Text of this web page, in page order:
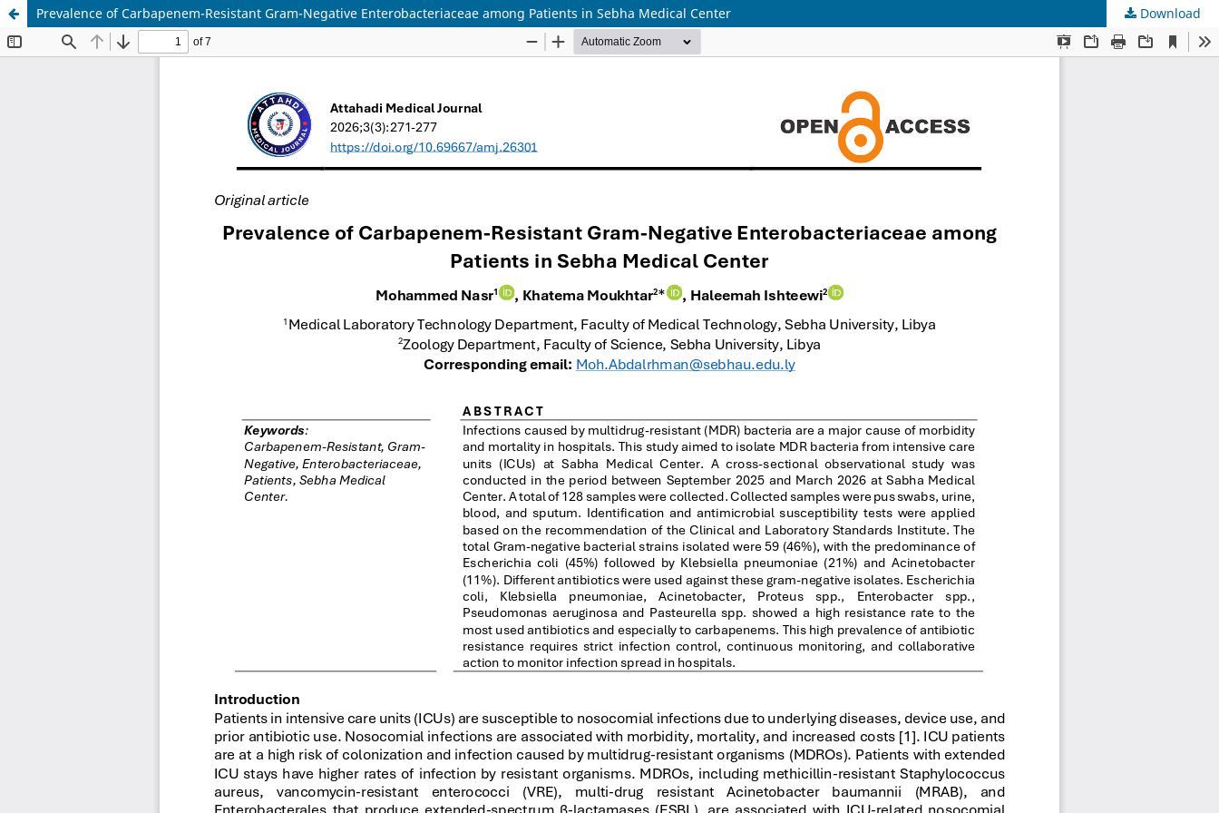
Prevalence of Carbapenem-Resistant Gram-Negative Enterobacteriaceae among Patients in Sebha Medical Center Download